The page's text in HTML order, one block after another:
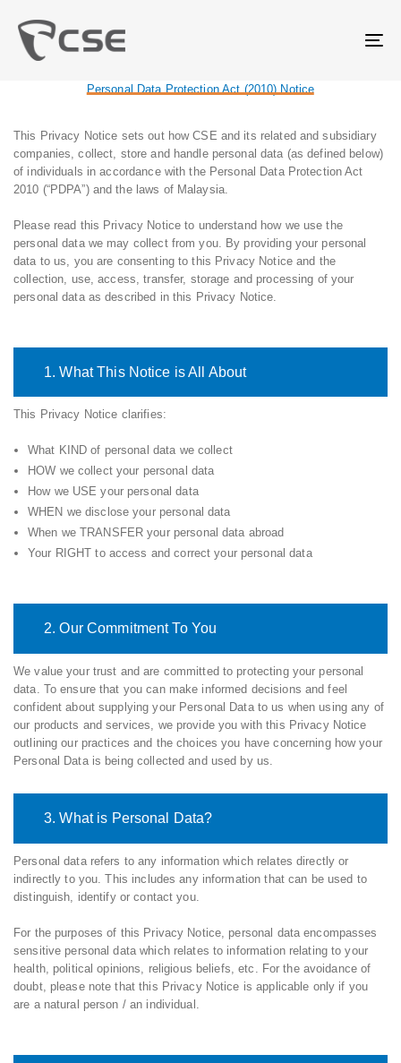
links
to
primary
navigation
Personal Data Protection Act (2010) Notice
This Privacy Notice sets out how CSE and its related and subsidiary
companies, collect, store and handle personal data (as defined below)
of individuals in accordance with the Personal Data Protection Act
2010 (“PDPA”) and the laws of Malaysia.
Please read this Privacy Notice to understand how we use the
personal data we may collect from you. By providing your personal
data to us, you are consenting to this Privacy Notice and the
collection, use, access, transfer, storage and processing of your
personal data as described in this Privacy Notice.
1. What This Notice is All About
This Privacy Notice clarifies:
What KIND of personal data we collect
HOW we collect your personal data
How we USE your personal data
WHEN we disclose your personal data
When we TRANSFER your personal data abroad
Your RIGHT to access and correct your personal data
2. Our Commitment To You
We value your trust and are committed to protecting your personal
data. To ensure that you can make informed decisions and feel
confident about supplying your Personal Data to us when using any of
our products and services, we provide you with this Privacy Notice
outlining our practices and the choices you have concerning how your
Personal Data is being collected and used by us.
3. What is Personal Data?
Personal data refers to any information which relates directly or
indirectly to you. This includes any information that can be used to
distinguish, identify or contact you.
For the purposes of this Privacy Notice, personal data encompasses
sensitive personal data which relates to information relating to your
health, political opinions, religious beliefs, etc. For the avoidance of
doubt, please note that this Privacy Notice is applicable only if you
are a natural person / an individual.